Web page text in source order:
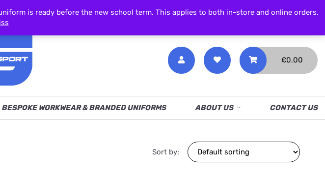
CALL NOW01538 386 226
£0.00
BESPOKE WORKWEAR & BRANDED UNIFORMS ABOUT US CONTACT US
Sort by:
uniform is ready before the new school term. This applies to both in-store and online orders.